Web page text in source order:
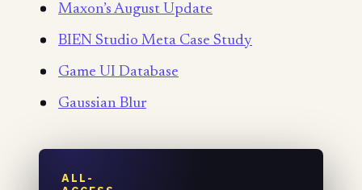
Maxon’s August Update
BIEN Studio Meta Case Study
Game UI Database
Gaussian Blur
ALL-